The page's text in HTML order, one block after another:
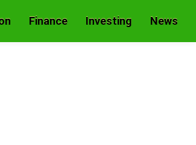
Finance Investing News